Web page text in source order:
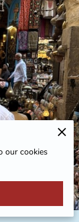
our cookies